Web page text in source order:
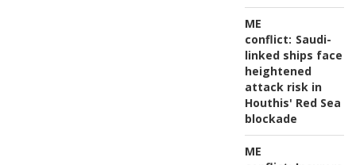
ME
conflict: Saudi-
linked ships face
heightened
attack risk in
Houthis' Red Sea
blockade
ME